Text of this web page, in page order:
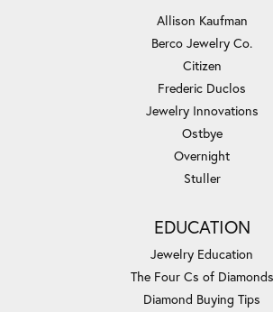
Allison Kaufman
Berco Jewelry Co.
Citizen
Frederic Duclos
Jewelry Innovations
Ostbye
Overnight
Stuller
EDUCATION
Jewelry Education
The Four Cs of Diamonds
Diamond Buying Tips